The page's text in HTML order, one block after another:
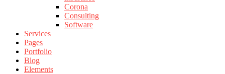
Corona
Consulting
Software
Services
Pages
Portfolio
Blog
Elements